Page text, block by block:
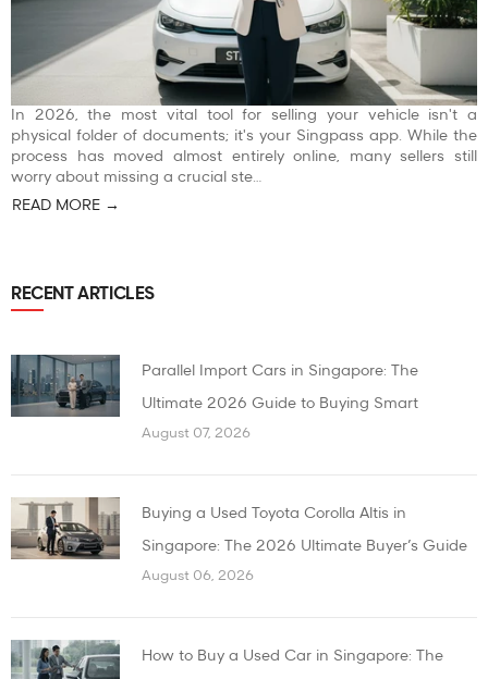
In 2026, the most vital tool for selling your vehicle isn't a
physical folder of documents; it's your Singpass app. While the
process has moved almost entirely online, many sellers still
worry about missing a crucial ste…
READ MORE →
RECENT ARTICLES
Parallel Import Cars in Singapore: The
Ultimate 2026 Guide to Buying Smart
August 07, 2026
Buying a Used Toyota Corolla Altis in
Singapore: The 2026 Ultimate Buyer’s Guide
August 06, 2026
How to Buy a Used Car in Singapore: The